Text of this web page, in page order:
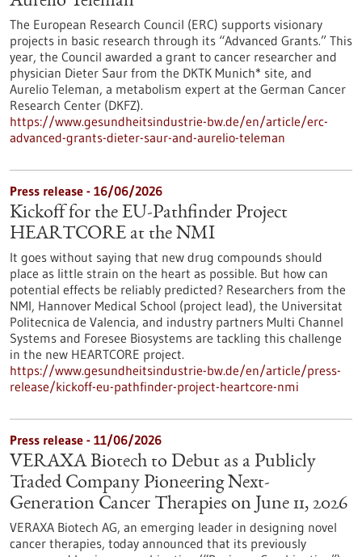
The European Research Council (ERC) supports visionary
projects in basic research through its “Advanced Grants.” This
year, the Council awarded a grant to cancer researcher and
physician Dieter Saur from the DKTK Munich* site, and
Aurelio Teleman, a metabolism expert at the German Cancer
Research Center (DKFZ).
https://www.gesundheitsindustrie-bw.de/en/article/erc-
advanced-grants-dieter-saur-and-aurelio-teleman
Press release - 16/06/2026
Kickoff for the EU-Pathfinder Project
HEARTCORE at the NMI
It goes without saying that new drug compounds should
place as little strain on the heart as possible. But how can
potential effects be reliably predicted? Researchers from the
NMI, Hannover Medical School (project lead), the Universitat
Politecnica de Valencia, and industry partners Multi Channel
Systems and Foresee Biosystems are tackling this challenge
in the new HEARTCORE project.
https://www.gesundheitsindustrie-bw.de/en/article/press-
release/kickoff-eu-pathfinder-project-heartcore-nmi
Press release - 11/06/2026
VERAXA Biotech to Debut as a Publicly
Traded Company Pioneering Next-
Generation Cancer Therapies on June 11, 2026
VERAXA Biotech AG, an emerging leader in designing novel
cancer therapies, today announced that its previously